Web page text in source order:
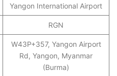
Yangon International Airport
RGN
W43P+357, Yangon Airport
Rd, Yangon, Myanmar
(Burma)